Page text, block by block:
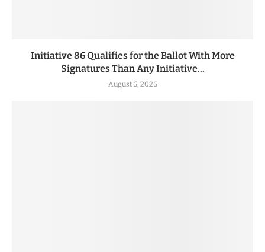
Initiative 86 Qualifies for the Ballot With More
Signatures Than Any Initiative...
August 6, 2026